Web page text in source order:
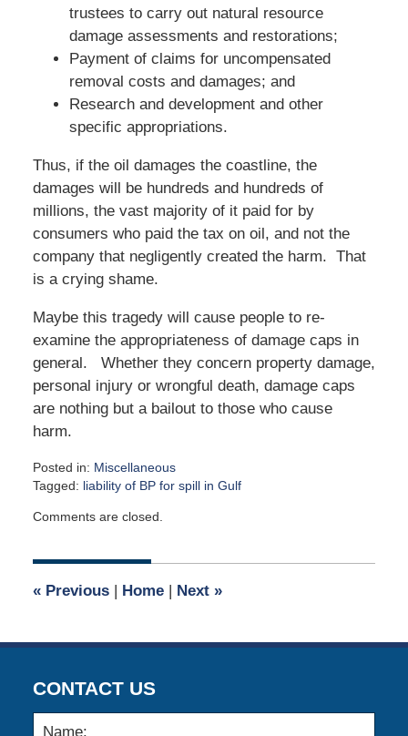
trustees to carry out natural resource
damage assessments and restorations;
Payment of claims for uncompensated
removal costs and damages; and
Research and development and other
specific appropriations.
Thus, if the oil damages the coastline, the
damages will be hundreds and hundreds of
millions, the vast majority of it paid for by
consumers who paid the tax on oil, and not the
company that negligently created the harm. That
is a crying shame.
Maybe this tragedy will cause people to re-
examine the appropriateness of damage caps in
general. Whether they concern property damage,
personal injury or wrongful death, damage caps
are nothing but a bailout to those who cause
harm.
Posted in: Miscellaneous
Tagged: liability of BP for spill in Gulf
May
2017
am
Comments are closed.
«Previous | Home | Next »
CONTACT US